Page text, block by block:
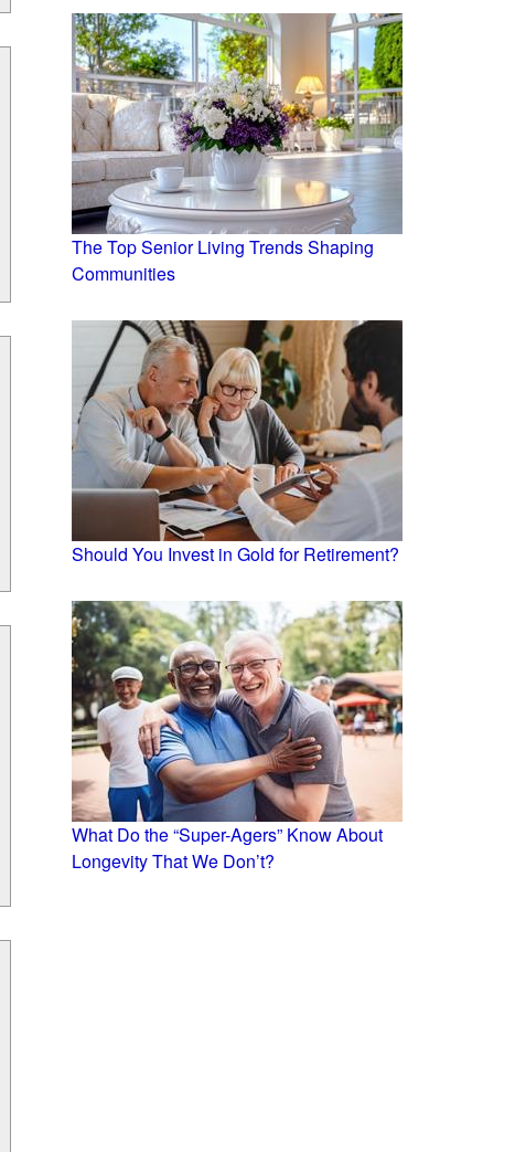
The Top Senior Living Trends Shaping
Communities
Should You Invest in Gold for Retirement?
What Do the “Super-Agers” Know About
Longevity That We Don’t?